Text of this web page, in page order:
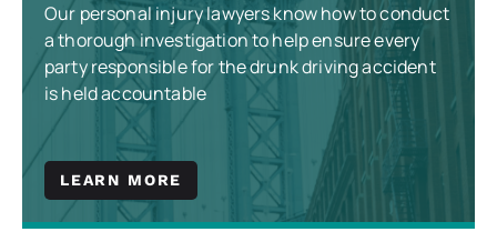
Our personal injury lawyers know how to conduct
a thorough investigation to help ensure every
party responsible for the drunk driving accident
is held accountable
LEARN MORE